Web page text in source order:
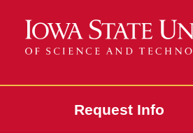
Request Info